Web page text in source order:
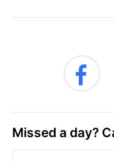
Missed a day?